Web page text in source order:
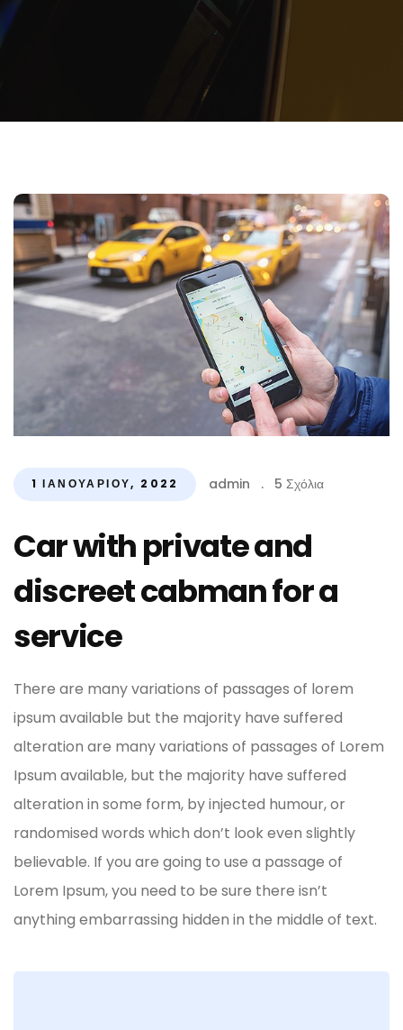
1 ΙΑΝΟΥΑΡΊΟΥ, 2022 admin . 5 Σχόλια
Car with private and
discreet cabman for a
service
There are many variations of passages of lorem
ipsum available but the majority have suffered
alteration are many variations of passages of Lorem
Ipsum available, but the majority have suffered
alteration in some form, by injected humour, or
randomised words which don’t look even slightly
believable. If you are going to use a passage of
Lorem Ipsum, you need to be sure there isn’t
anything embarrassing hidden in the middle of text.